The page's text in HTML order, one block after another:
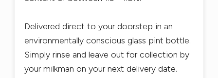
Delivered direct to your doorstep in an
environmentally conscious glass pint bottle.
Simply rinse and leave out for collection by
your milkman on your next delivery date.